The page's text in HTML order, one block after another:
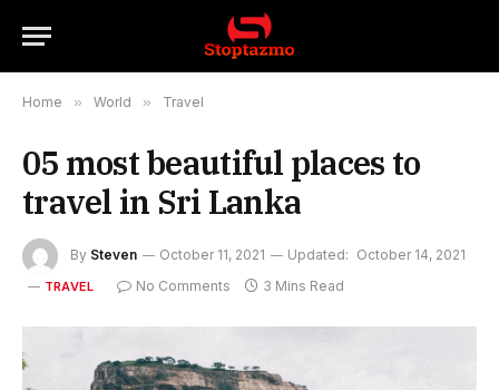
Home » World » Travel
05 most beautiful places to
travel in Sri Lanka
By Steven October 11, 2021 Updated: October 14, 2021
TRAVEL No Comments 3 Mins Read